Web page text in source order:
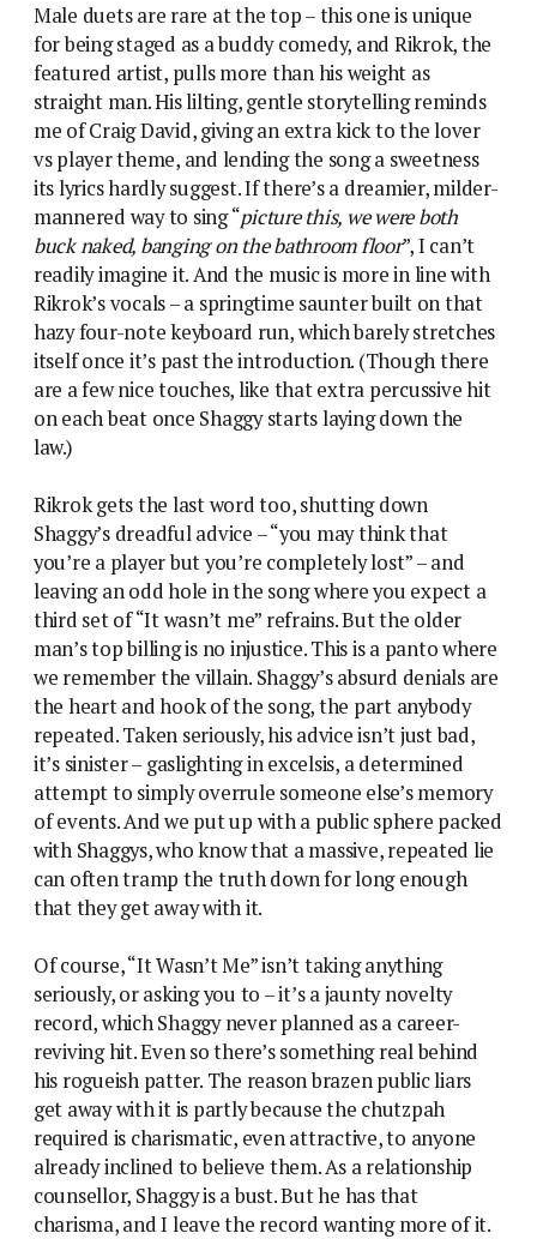
Male duets are rare at the top – this one is unique
for being staged as a buddy comedy, and Rikrok, the
featured artist, pulls more than his weight as
straight man. His lilting, gentle storytelling reminds
me of Craig David, giving an extra kick to the lover
vs player theme, and lending the song a sweetness
its lyrics hardly suggest. If there’s a dreamier, milder-
mannered way to sing “picture this, we were both
buck naked, banging on the bathroom floor”, I can’t
readily imagine it. And the music is more in line with
Rikrok’s vocals – a springtime saunter built on that
hazy four-note keyboard run, which barely stretches
itself once it’s past the introduction. (Though there
are a few nice touches, like that extra percussive hit
on each beat once Shaggy starts laying down the
law.)
Rikrok gets the last word too, shutting down
Shaggy’s dreadful advice – “you may think that
you’re a player but you’re completely lost” – and
leaving an odd hole in the song where you expect a
third set of “It wasn’t me” refrains. But the older
man’s top billing is no injustice. This is a panto where
we remember the villain. Shaggy’s absurd denials are
the heart and hook of the song, the part anybody
repeated. Taken seriously, his advice isn’t just bad,
it’s sinister – gaslighting in excelsis, a determined
attempt to simply overrule someone else’s memory
of events. And we put up with a public sphere packed
with Shaggys, who know that a massive, repeated lie
can often tramp the truth down for long enough
that they get away with it.
Of course, “It Wasn’t Me” isn’t taking anything
seriously, or asking you to – it’s a jaunty novelty
record, which Shaggy never planned as a career-
reviving hit. Even so there’s something real behind
his rogueish patter. The reason brazen public liars
get away with it is partly because the chutzpah
required is charismatic, even attractive, to anyone
already inclined to believe them. As a relationship
counsellor, Shaggy is a bust. But he has that
charisma, and I leave the record wanting more of it.